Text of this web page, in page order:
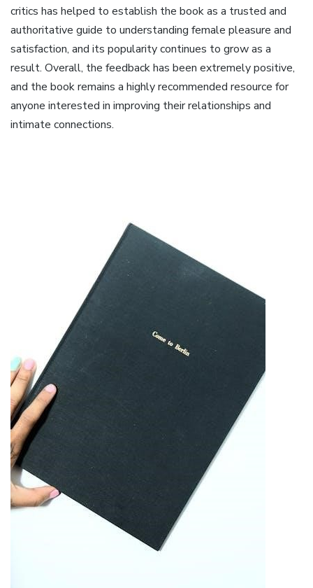
critics has helped to establish the book as a trusted and
authoritative guide to understanding female pleasure and
satisfaction, and its popularity continues to grow as a
result. Overall, the feedback has been extremely positive,
and the book remains a highly recommended resource for
anyone interested in improving their relationships and
intimate connections.